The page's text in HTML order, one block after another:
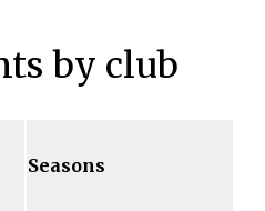
by club
Seasons